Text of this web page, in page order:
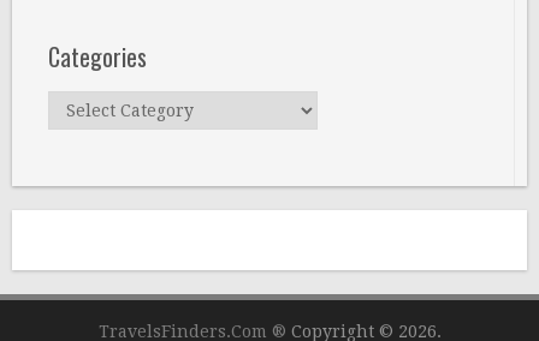
Categories
Categories
TravelsFinders.Com ® Copyright © 2026.